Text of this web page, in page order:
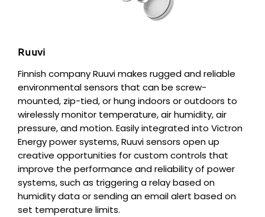
Ruuvi
Finnish company Ruuvi makes rugged and reliable
environmental sensors that can be screw-
mounted, zip-tied, or hung indoors or outdoors to
wirelessly monitor temperature, air humidity, air
pressure, and motion. Easily integrated into Victron
Energy power systems, Ruuvi sensors open up
creative opportunities for custom controls that
improve the performance and reliability of power
systems, such as triggering a relay based on
humidity data or sending an email alert based on
set temperature limits.